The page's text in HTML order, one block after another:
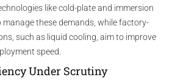
like cold-plate and immersion
manage these demands, while factory-
such as liquid cooling, aim to improve
speed.
Under Scrutiny